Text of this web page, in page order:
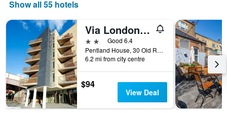
the
week.
The
chart
has
1
Y
axis
displaying
the
Show all 55 hotels
Via London Lewisham
2 starsGood 6.4
Pentland House, 30 Old Road, Lewisham, London, London, United Kingdom
6.2 mi from city centre
$94
View Deal